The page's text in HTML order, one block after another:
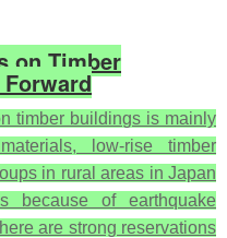
on Timber
timber buildings is mainly
low-rise timber
in rural areas in Japan
because of earthquake
are strong reservations